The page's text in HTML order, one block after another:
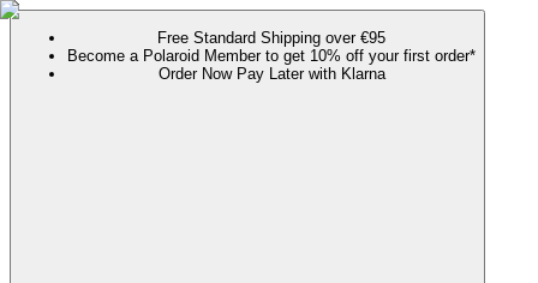
Free Standard Shipping over €95
Become a Polaroid Member to get 10% off your first order*
Order Now Pay Later with Klarna